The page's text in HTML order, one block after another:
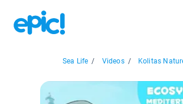
Sea Life / Videos / Kolitas